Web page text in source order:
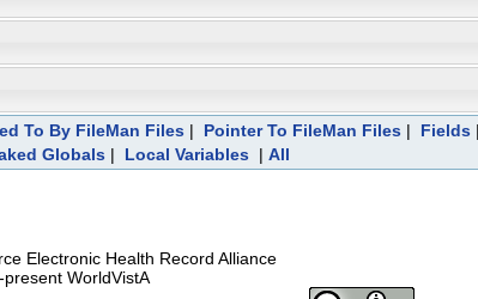
To By FileMan Files| Pointer To FileMan Files| Fields
Globals | Local Variables | All
Electronic Health Record Alliance
WorldVistA